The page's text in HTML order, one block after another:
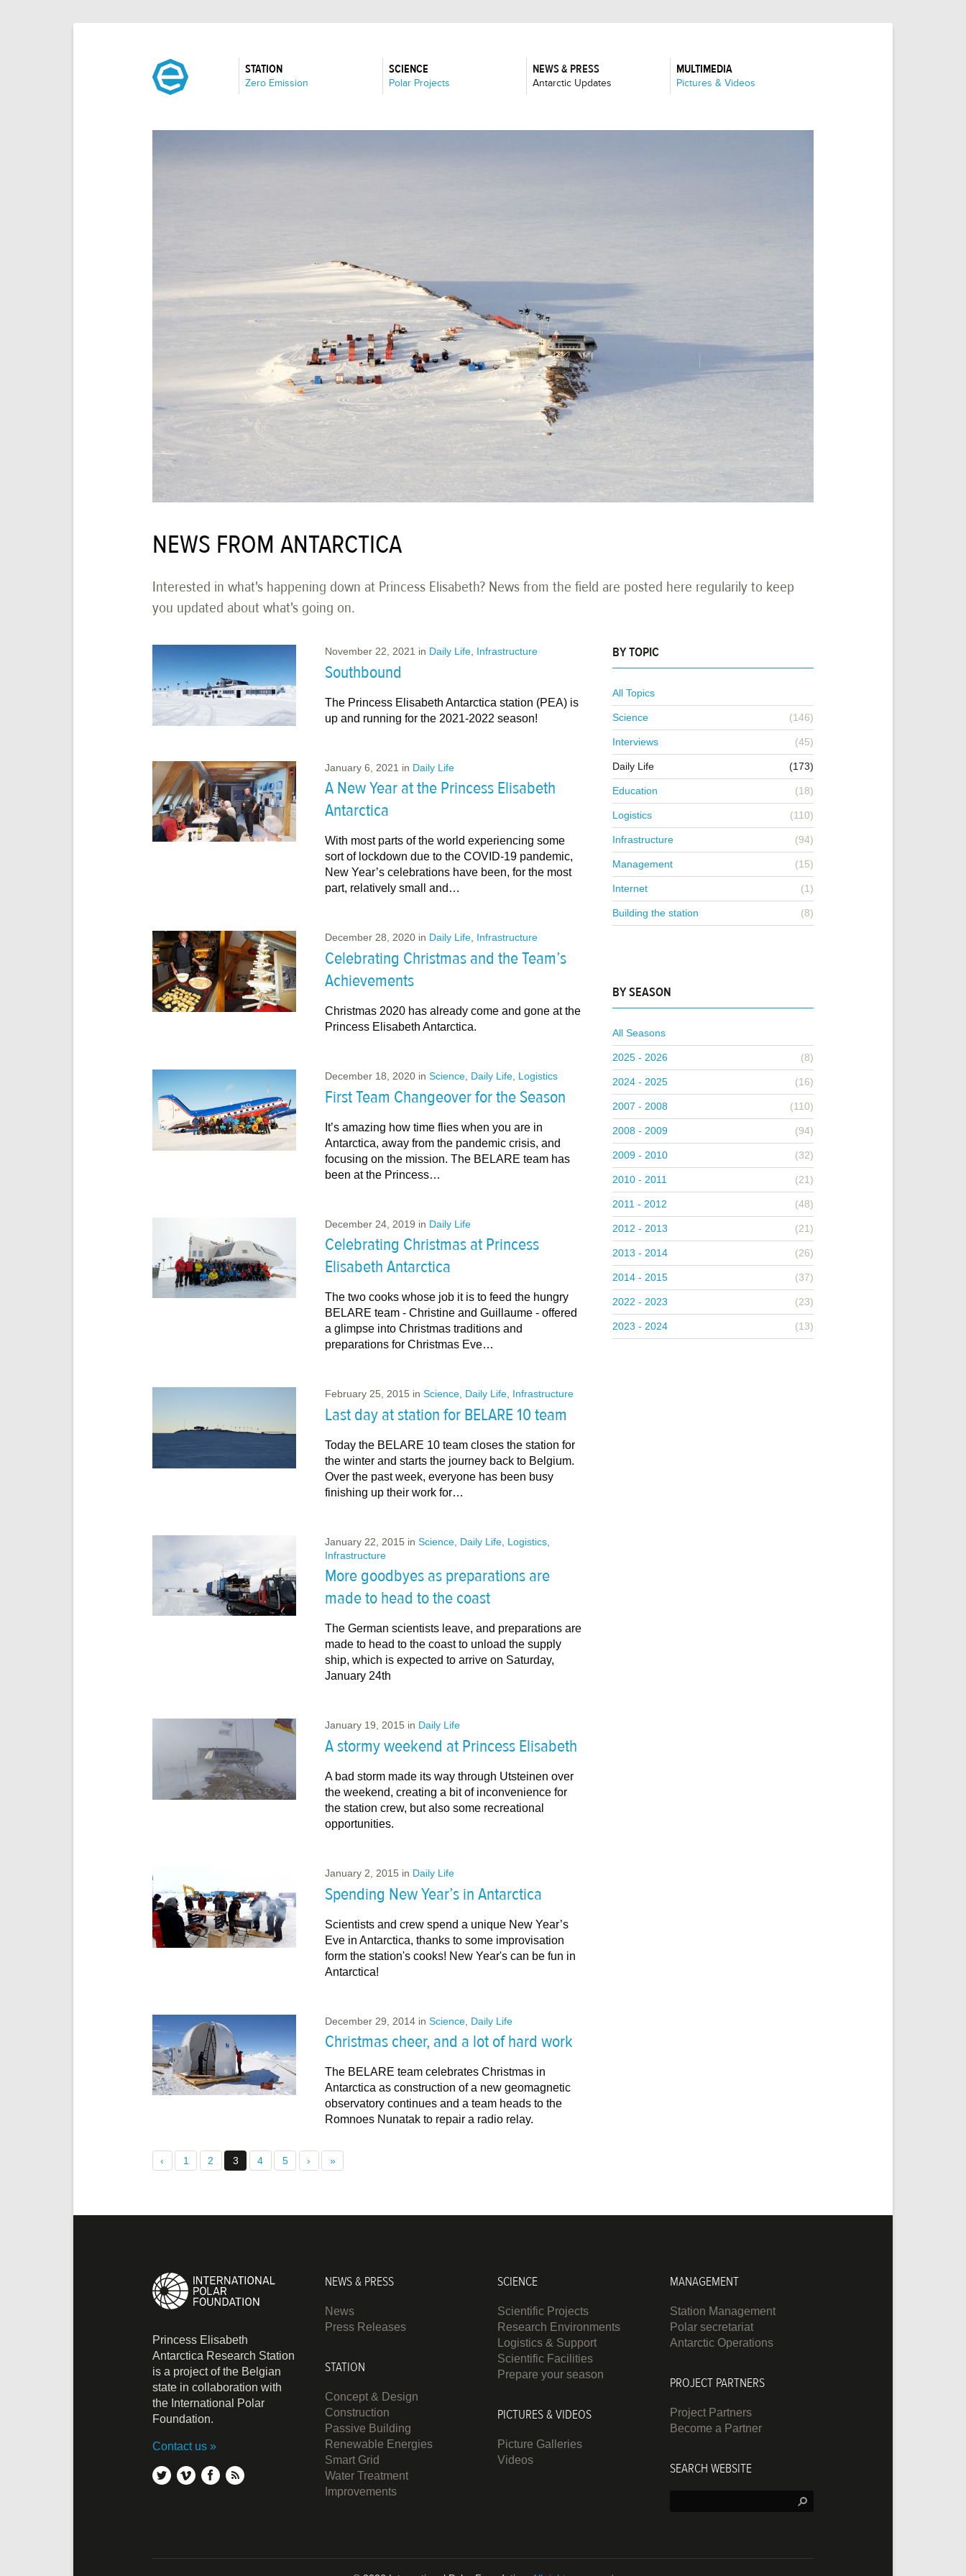
STATION
:Zero Emission
SCIENCE
:Polar Projects
NEWS & PRESS
:Antarctic Updates
MULTIMEDIA
:Pictures & Videos
NEWS FROM ANTARCTICA
Interested in what's happening down at Princess Elisabeth? News from the field are posted here regularily to keep
you updated about what's going on.
November 22, 2021 in Daily Life, Infrastructure
Southbound
The Princess Elisabeth Antarctica station (PEA) is
up and running for the 2021-2022 season!
January 6, 2021 in Daily Life
A New Year at the Princess Elisabeth
Antarctica
With most parts of the world experiencing some
sort of lockdown due to the COVID-19 pandemic,
New Year’s celebrations have been, for the most
part, relatively small and…
December 28, 2020in Daily Life, Infrastructure
Celebrating Christmas and the Team’s
Achievements
Christmas 2020 has already come and gone at the
Princess Elisabeth Antarctica.
December 18, 2020in Science, Daily Life, Logistics
First Team Changeover for the Season
It’s amazing how time flies when you are in
Antarctica, away from the pandemic crisis, and
focusing on the mission. The BELARE team has
been at the Princess…
December 24, 2019 in Daily Life
Celebrating Christmas at Princess
Elisabeth Antarctica
The two cooks whose job it is to feed the hungry
BELARE team - Christine and Guillaume - offered
a glimpse into Christmas traditions and
preparations for Christmas Eve…
February 25, 2015 in Science, Daily Life, Infrastructure
Last day at station for BELARE 10 team
Today the BELARE 10 team closes the station for
the winter and starts the journey back to Belgium.
Over the past week, everyone has been busy
finishing up their work for…
January 22, 2015 in Science, Daily Life, Logistics,
Infrastructure
More goodbyes as preparations are
made to head to the coast
The German scientists leave, and preparations are
made to head to the coast to unload the supply
ship, which is expected to arrive on Saturday,
January 24th
January 19, 2015 in Daily Life
A stormy weekend at Princess Elisabeth
A bad storm made its way through Utsteinen over
the weekend, creating a bit of inconvenience for
the station crew, but also some recreational
opportunities.
January 2, 2015 in Daily Life
Spending New Year’s in Antarctica
Scientists and crew spend a unique New Year’s
Eve in Antarctica, thanks to some improvisation
form the station's cooks! New Year's can be fun in
Antarctica!
December 29, 2014in Science, Daily Life
Christmas cheer, and a lot of hard work
The BELARE team celebrates Christmas in
Antarctica as construction of a new geomagnetic
observatory continues and a team heads to the
Romnoes ​Nunatak ​to repair a radio relay.
‹ 1 2 3 4 5 › »
BY TOPIC
All Topics
Science (146)
Interviews (45)
Daily Life (173)
Education (18)
Logistics (110)
Infrastructure (94)
Management (15)
Internet (1)
Building the station (8)
BY SEASON
All Seasons
2025 - 2026 (8)
2024 - 2025 (16)
2007 - 2008 (110)
2008 - 2009 (94)
2009 - 2010 (32)
2010 - 2011 (21)
2011 - 2012 (48)
2012 - 2013 (21)
2013 - 2014 (26)
2014 - 2015 (37)
2022 - 2023 (23)
2023 - 2024 (13)
Princess Elisabeth
Antarctica Research Station
is a project of the Belgian
state in collaboration with
the International Polar
Foundation.
Contact us
twittervimeofacebook
rss
NEWS & PRESS
News
Press Releases
STATION
Concept & Design
Construction
Passive Building
Renewable Energies
Smart Grid
Water Treatment
Improvements
SCIENCE
Scientific Projects
Research Environments
Logistics & Support
Scientific Facilities
Prepare your season
PICTURES & VIDEOS
Picture Galleries
Videos
MANAGEMENT
Station Management
Polar secretariat
Antarctic Operations
PROJECT PARTNERS
Project Partners
Become a Partner
SEARCH WEBSITE